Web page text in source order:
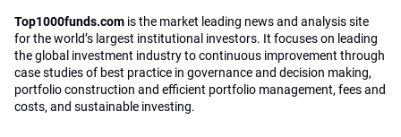
Top1000funds.com is the market leading news and analysis site
for the world’s largest institutional investors. It focuses on leading
the global investment industry to continuous improvement through
case studies of best practice in governance and decision making,
portfolio construction and efficient portfolio management, fees and
costs, and sustainable investing.